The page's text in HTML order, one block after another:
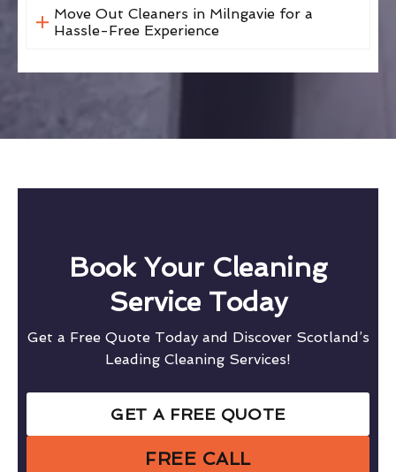
Move Out Cleaners in Milngavie for a
Hassle-Free Experience
Book Your Cleaning
Service Today
Get a Free Quote Today and Discover Scotland’s
Leading Cleaning Services!
GET A FREE QUOTE
FREE CALL